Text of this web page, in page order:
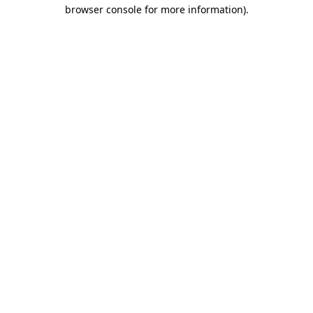
browser console for more information).